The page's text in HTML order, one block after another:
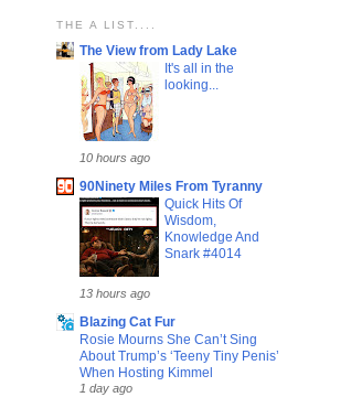
THE A LIST....
The View from Lady Lake
It's all in the
looking...
10 hours ago
90Ninety Miles From Tyranny
Quick Hits Of
Wisdom,
Knowledge And
Snark #4014
13 hours ago
Blazing Cat Fur
Rosie Mourns She Can’t Sing
About Trump’s ‘Teeny Tiny Penis’
When Hosting Kimmel
1 day ago